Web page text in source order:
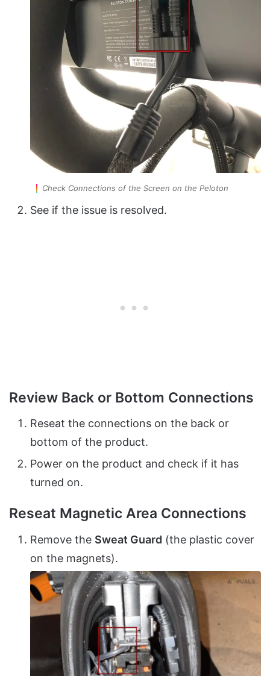
Check Connections of the Screen on the Peloton
See if the issue is resolved.
Review Back or Bottom Connections
Reseat the connections on the back or
bottom of the product.
Power on the product and check if it has
turned on.
Reseat Magnetic Area Connections
Remove the Sweat Guard (the plastic cover
on the magnets).